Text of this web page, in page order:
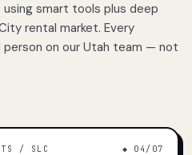
smart tools plus deep
rental market. Every
on our Utah team — not
/ SLC ◆ 04/07